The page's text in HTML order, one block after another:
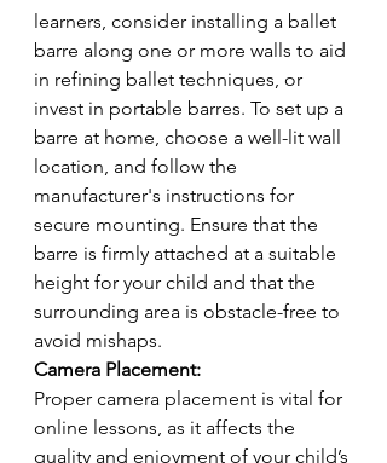
learners, consider installing a ballet
barre along one or more walls to aid
in refining ballet techniques, or
invest in portable barres. To set up a
barre at home, choose a well-lit wall
location, and follow the
manufacturer's instructions for
secure mounting. Ensure that the
barre is firmly attached at a suitable
height for your child and that the
surrounding area is obstacle-free to
avoid mishaps.
Camera Placement:
Proper camera placement is vital for
online lessons, as it affects the
quality and enjoyment of your child’s